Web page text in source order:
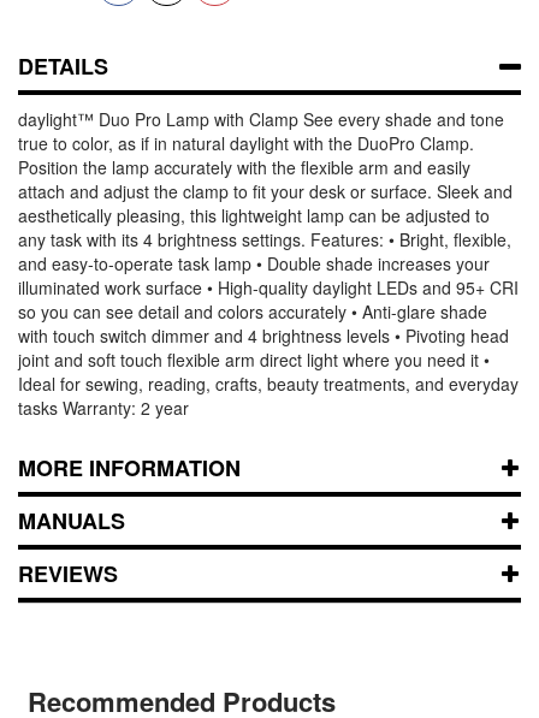
DETAILS
daylight™ Duo Pro Lamp with Clamp See every shade and tone
true to color, as if in natural daylight with the DuoPro Clamp.
Position the lamp accurately with the flexible arm and easily
attach and adjust the clamp to fit your desk or surface. Sleek and
aesthetically pleasing, this lightweight lamp can be adjusted to
any task with its 4 brightness settings. Features: • Bright, flexible,
and easy-to-operate task lamp • Double shade increases your
illuminated work surface • High-quality daylight LEDs and 95+ CRI
so you can see detail and colors accurately • Anti-glare shade
with touch switch dimmer and 4 brightness levels • Pivoting head
joint and soft touch flexible arm direct light where you need it •
Ideal for sewing, reading, crafts, beauty treatments, and everyday
tasks Warranty: 2 year
MORE INFORMATION
MANUALS
REVIEWS
Recommended Products